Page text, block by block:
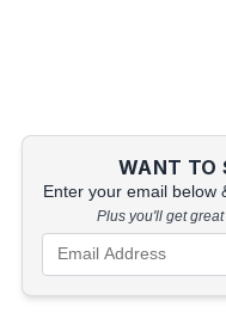
WANT TO
Enter your email below
Plus you'll get